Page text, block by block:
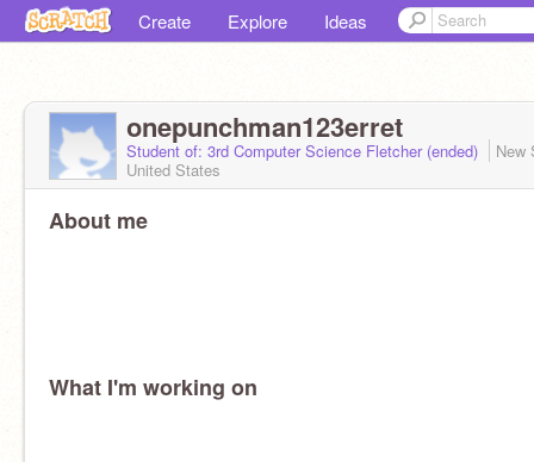
Create Explore Ideas
onepunchman123erret
Student of: 3rd Computer Science Fletcher (ended)
New
United States
About me
What I'm working on